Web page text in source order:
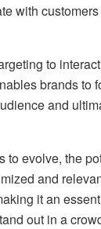
with
to
brands to
and
to evolve, the
and
it an
out in a